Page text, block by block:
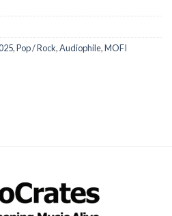
,Pop / Rock,Audiophile,MOFI